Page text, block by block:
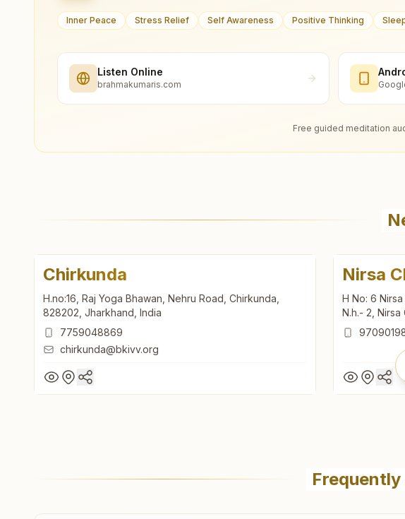
Inner Peace Stress Relief Self Awareness Positive Thinking
Listen Online
brahmakumaris.com
Free guided meditation
Chirkunda
H.no:16, Raj Yoga Bhawan, Nehru Road, Chirkunda,
828202, Jharkhand, India
7759048869
chirkunda@bkivv.org
Nirsa
H No: 6
N.h.- 2,
H No: 6
N.h.- 2,
Frequently